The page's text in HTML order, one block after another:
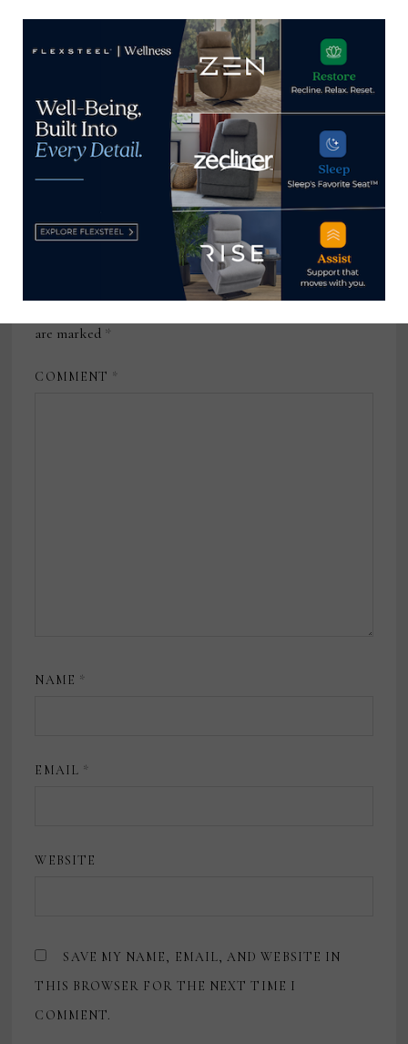
Vice President of Merchandising
and Product Development,
Summer Classics
February 12, 2024
Leave a Reply
are marked *
COMMENT *
NAME *
EMAIL *
WEBSITE
SAVE MY NAME, EMAIL, AND WEBSITE IN
THIS BROWSER FOR THE NEXT TIME I
COMMENT.